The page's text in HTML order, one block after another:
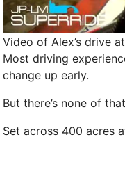
Video of Alex’s drive
Most driving
change up early.
But there’s none of
Set across 400 acres